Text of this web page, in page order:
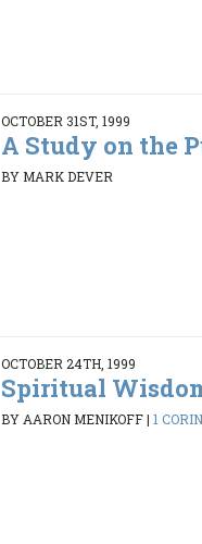
OCTOBER 31ST, 1999
A Study on the
BY MARK DEVER
OCTOBER 24TH, 1999
Spiritual
BY AARON MENIKOFF| 1